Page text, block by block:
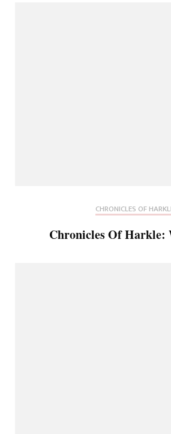
CHRONICLES OF
Chronicles Of Harkle: